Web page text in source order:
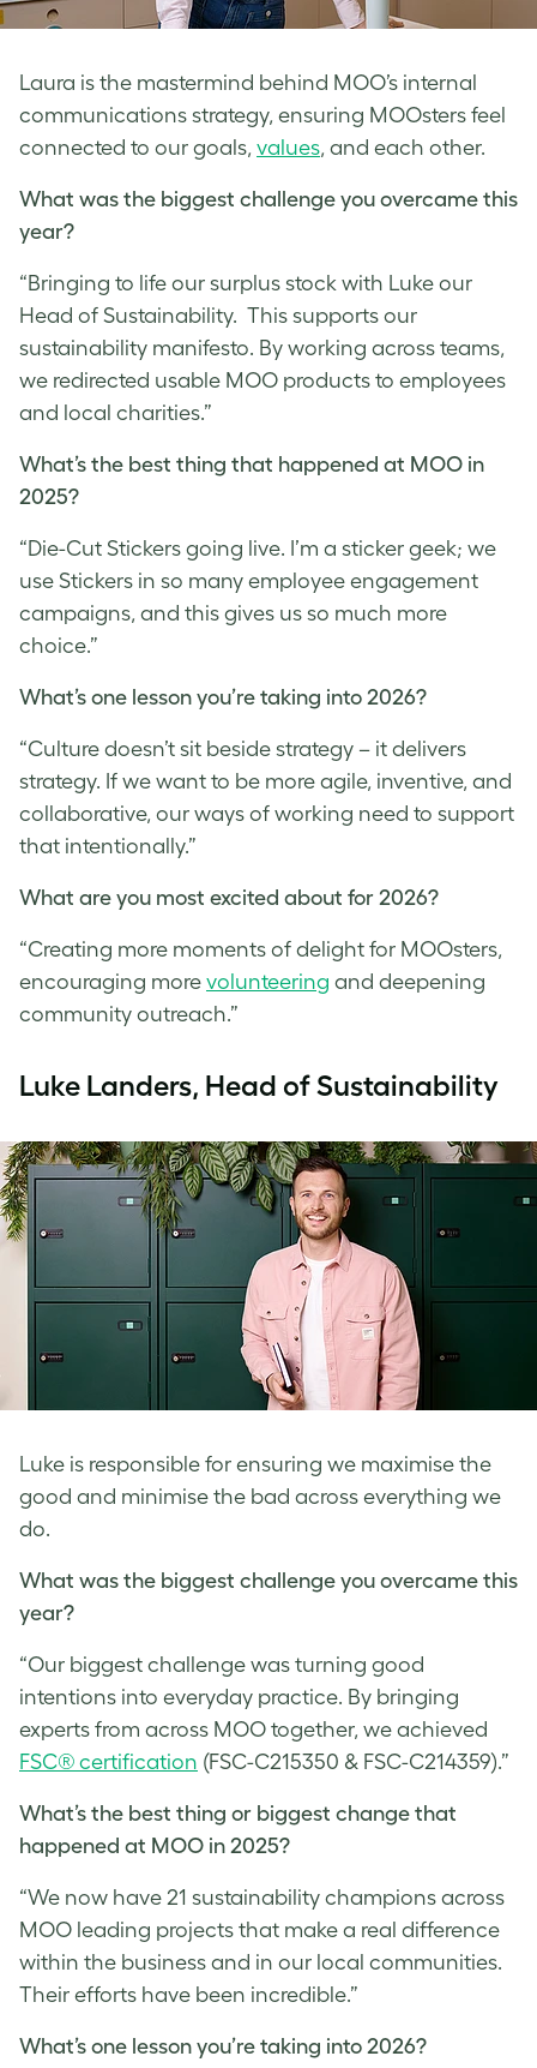
Laura is the mastermind behind MOO’s internal
communications strategy, ensuring MOOsters feel
connected to our goals, values, and each other.
What was the biggest challenge you overcame this
year?
“Bringing to life our surplus stock with Luke our
Head of Sustainability. This supports our
sustainability manifesto. By working across teams,
we redirected usable MOO products to employees
and local charities.”
What’s the best thing that happened at MOO in
2025?
“Die-Cut Stickers going live. I’m a sticker geek; we
use Stickers in so many employee engagement
campaigns, and this gives us so much more
choice.”
What’s one lesson you’re taking into 2026?
“Culture doesn’t sit beside strategy – it delivers
strategy. If we want to be more agile, inventive, and
collaborative, our ways of working need to support
that intentionally.”
What are you most excited about for 2026?
“Creating more moments of delight for MOOsters,
encouraging more volunteering and deepening
community outreach.”
Luke Landers, Head of Sustainability
Luke is responsible for ensuring we maximise the
good and minimise the bad across everything we
do.
What was the biggest challenge you overcame this
year?
“Our biggest challenge was turning good
intentions into everyday practice. By bringing
experts from across MOO together, we achieved
FSC® certification (FSC-C215350 & FSC-C214359).”
What’s the best thing or biggest change that
happened at MOO in 2025?
“We now have 21 sustainability champions across
MOO leading projects that make a real difference
within the business and in our local communities.
Their efforts have been incredible.”
What’s one lesson you’re taking into 2026?